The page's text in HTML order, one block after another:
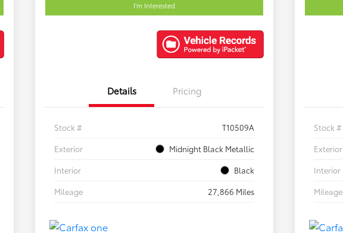
I'm Interested
Details Pricing
Stock #
T10509A
Exterior
Midnight Black Metallic
Interior
Black
Mileage
27,866 Miles
Stock #
Exterior
Interior
Mileage